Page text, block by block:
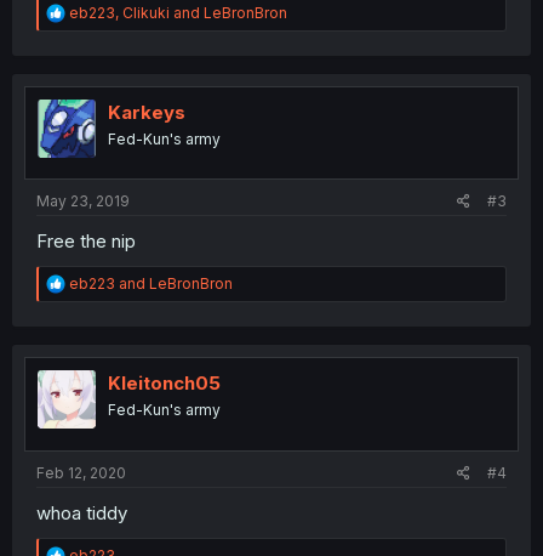
R
e
t
i
o
n
eb223, Clikuki and LeBronBron
Karkeys
Fed-Kun's army
May 23, 2019 #3
Free the nip
R
e
t
o
n
eb223 and LeBronBron
Kleitonch05
Fed-Kun's army
Feb 12, 2020 #4
whoa tiddy